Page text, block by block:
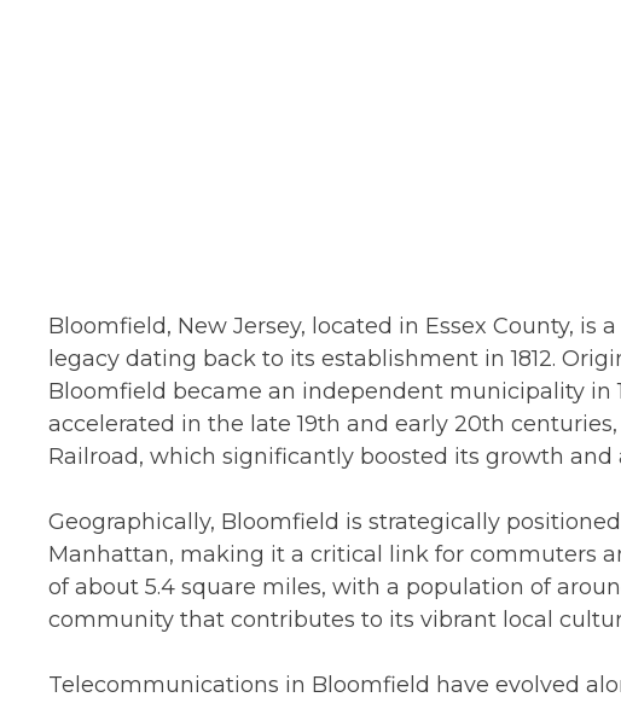
Bloomfield, New Jersey, located in Essex County, is
legacy dating back to its establishment in 1812.
Bloomfield became an independent municipality in
accelerated in the late 19th and early 20th
Railroad, which significantly boosted its growth and
Geographically, Bloomfield is strategically
Manhattan, making it a critical link for commuters
of about 5.4 square miles, with a population of
community that contributes to its vibrant local
Telecommunications in Bloomfield have evolved